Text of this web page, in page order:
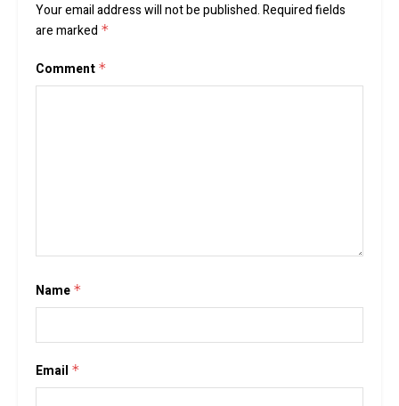
Your email address will not be published.Required fields
are marked *
Comment *
Name *
Email *